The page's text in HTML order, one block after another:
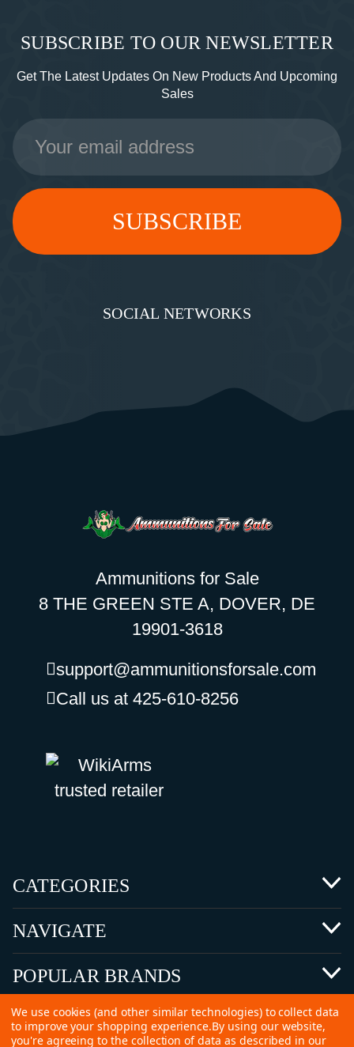
SUBSCRIBE TO OUR NEWSLETTER
Get The Latest Updates On New Products And Upcoming
Sales
Email
Address
SOCIAL NETWORKS
Ammunitions for Sale
8 THE GREEN STE A, DOVER, DE
19901-3618
support@ammunitionsforsale.com
Call us at 425-610-8256
CATEGORIES
NAVIGATE
POPULAR BRANDS
We use cookies (and other similar technologies) to collect data
to improve your shopping experience.By using our website,
you're agreeing to the collection of data as described in our